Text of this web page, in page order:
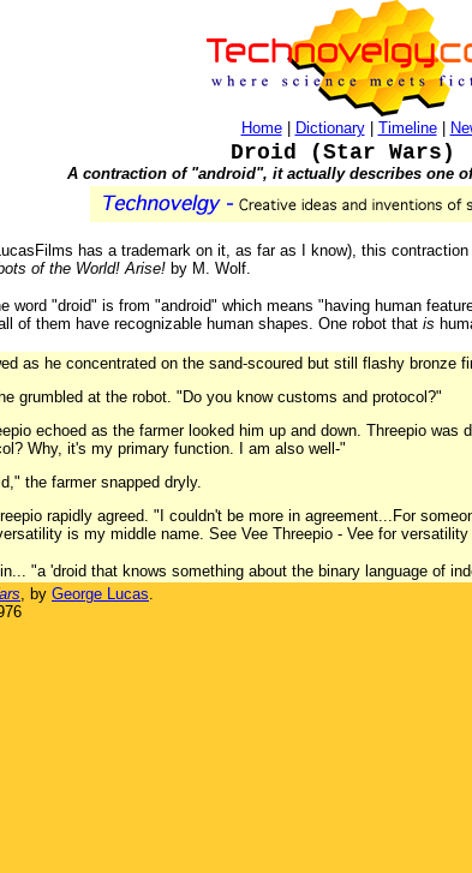
Home| Dictionary| Timeline|
Droid (Star Wars)
A contraction of "android", it actually describes one
has a trademark on it, as far as I know), this
of the World! Arise! by M. Wolf.
word "droid" is from "android" which means "having human
of them have recognizable human shapes. One robot that is
as he concentrated on the sand-scoured but still flashy bronze
grumbled at the robot. "Do you know customs and protocol?"
echoed as the farmer looked him up and down. Threepio
Why, it's my primary function. I am also well-"
the farmer snapped dryly.
rapidly agreed. "I couldn't be more in agreement...For
is my middle name. See Vee Threepio - Vee for
"a 'droid that knows something about the binary language of
, by George Lucas.